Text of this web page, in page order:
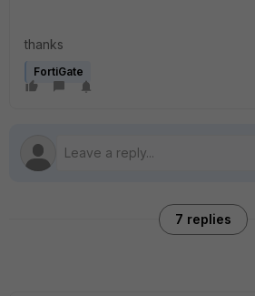
thanks
FortiGate
7 replies